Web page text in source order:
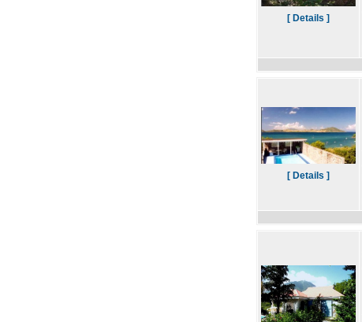
[ Details ]
[ Details ]